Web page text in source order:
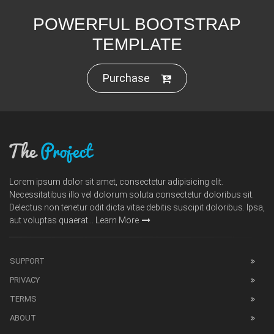
POWERFUL BOOTSTRAP
TEMPLATE
Purchase
Lorem ipsum dolor sit amet, consectetur adipisicing elit.
Necessitatibus illo vel dolorum soluta consectetur doloribus sit.
Delectus non tenetur odit dicta vitae debitis suscipit doloribus. Ipsa,
aut voluptas quaerat... Learn More
SUPPORT
PRIVACY
TERMS
ABOUT